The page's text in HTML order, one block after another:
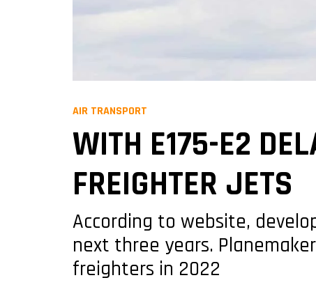
AIR TRANSPORT
WITH E175-E2
FREIGHTER JETS
According to website,
next three years.
freighters in 2022